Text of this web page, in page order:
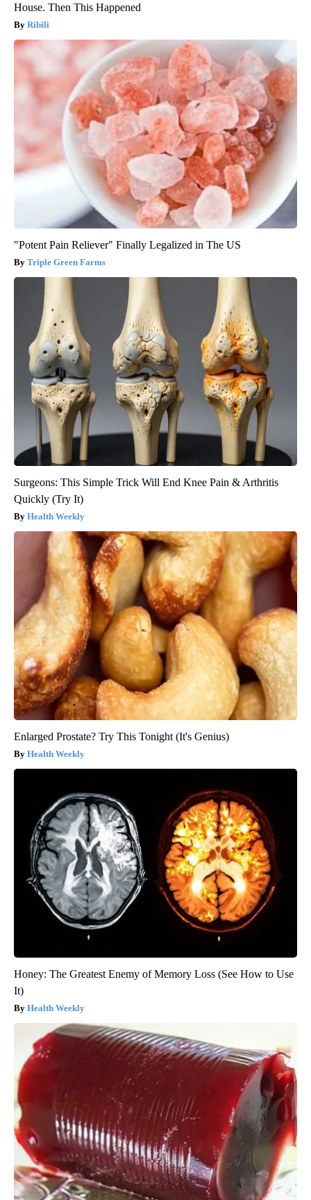
House. Then This Happened
Ribili
"Potent Pain Reliever" Finally Legalized in The US
Triple Green Farms
Surgeons: This Simple Trick Will End Knee Pain & Arthritis
Quickly (Try It)
Health Weekly
Enlarged Prostate? Try This Tonight (It's Genius)
Health Weekly
Honey: The Greatest Enemy of Memory Loss (See How to Use
It)
Health Weekly